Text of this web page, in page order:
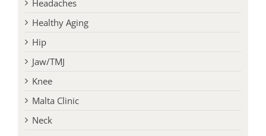
Headaches
Healthy Aging
Hip
Jaw/TMJ
Knee
Malta Clinic
Neck